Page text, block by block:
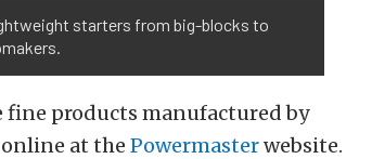
starters from big-blocks to
products manufactured by
at the Powermasterwebsite.